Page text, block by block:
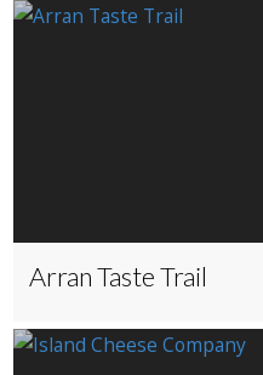
Arran Taste Trail